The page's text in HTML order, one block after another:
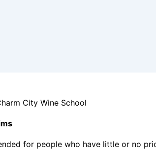
for people who have little or no